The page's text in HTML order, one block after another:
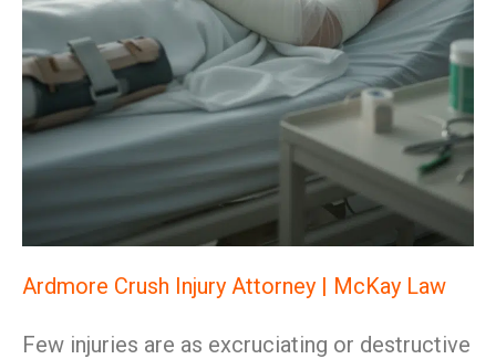
Ardmore Crush Injury Attorney | McKay Law
Few injuries are as excruciating or destructive